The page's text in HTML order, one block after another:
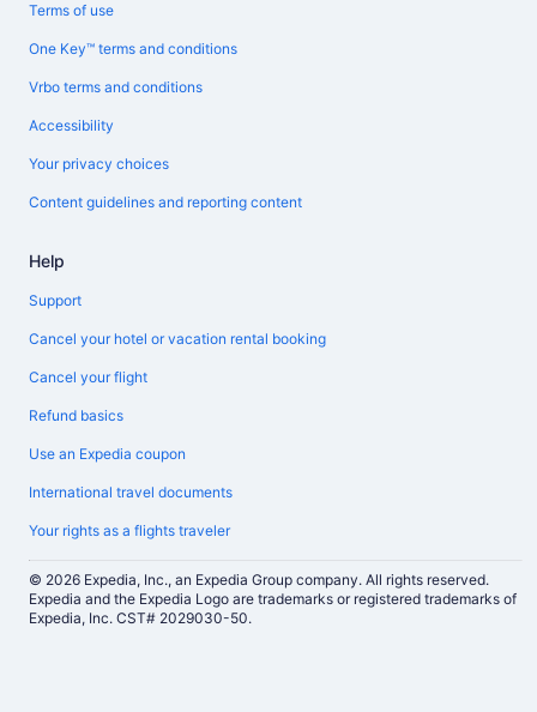
Terms of use
One Key™ terms and conditions
Vrbo terms and conditions
Accessibility
Your privacy choices
Content guidelines and reporting content
Help
Support
Cancel your hotel or vacation rental booking
Cancel your flight
Refund basics
Use an Expedia coupon
International travel documents
Your rights as a flights traveler
© 2026 Expedia, Inc., an Expedia Group company. All rights reserved.
Expedia and the Expedia Logo are trademarks or registered trademarks of
Expedia, Inc. CST# 2029030-50.